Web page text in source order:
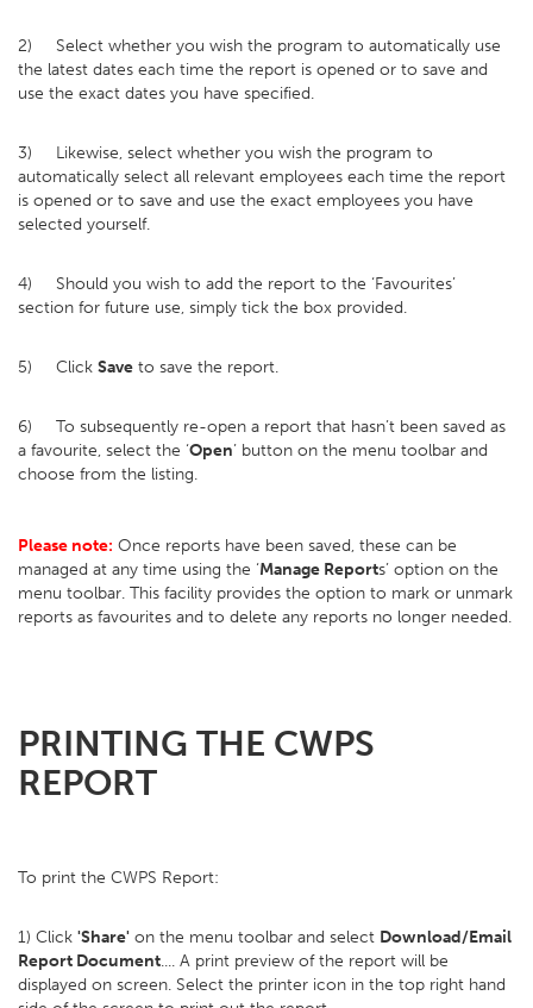
2) Select whether you wish the program to automatically use
the latest dates each time the report is opened or to save and
use the exact dates you have specified.
3) Likewise, select whether you wish the program to
automatically select all relevant employees each time the report
is opened or to save and use the exact employees you have
selected yourself.
4) Should you wish to add the report to the ‘Favourites’
section for future use, simply tick the box provided.
5) Click Save to save the report.
6) To subsequently re-open a report that hasn’t been saved as
a favourite, select the ‘Open’ button on the menu toolbar and
choose from the listing.
Please note: Once reports have been saved, these can be
managed at any time using the ‘Manage Reports’ option on the
menu toolbar. This facility provides the option to mark or unmark
reports as favourites and to delete any reports no longer needed.
PRINTING THE CWPS
REPORT
To print the CWPS Report:
1) Click 'Share' on the menu toolbar and select Download/Email
Report Document.... A print preview of the report will be
displayed on screen. Select the printer icon in the top right hand